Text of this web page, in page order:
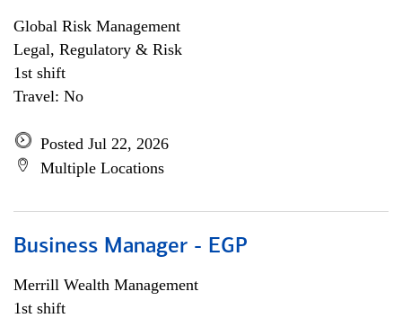
Global Risk Management
Legal, Regulatory & Risk
1st shift
Travel: No
Posted Jul 22, 2026
Multiple Locations
Business Manager - EGP
Merrill Wealth Management
1st shift